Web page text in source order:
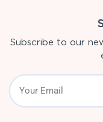
Subscribe to our